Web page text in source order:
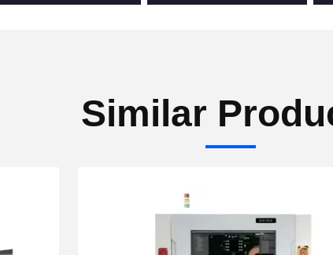
Similar